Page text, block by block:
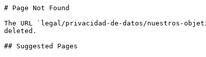
# Page Not Found
The URL `legal/privacidad-de-datos/nuestros-
deleted.
## Suggested Pages